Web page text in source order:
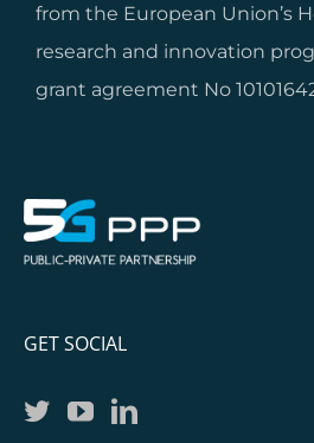
from the European Union’s
research and innovation
grant agreement No
GET SOCIAL